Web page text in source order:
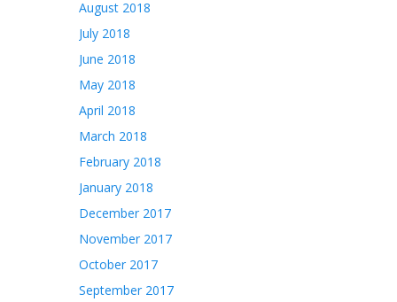
August 2018
July 2018
June 2018
May 2018
April 2018
March 2018
February 2018
January 2018
December 2017
November 2017
October 2017
September 2017